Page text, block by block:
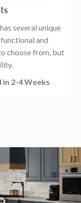
several unique
and
choose from, but
2-4 Weeks